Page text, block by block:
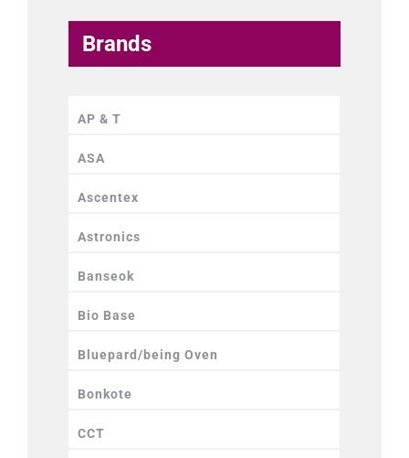
Brands
AP & T
ASA
Ascentex
Astronics
Banseok
Bio Base
Bluepard/being Oven
Bonkote
CCT